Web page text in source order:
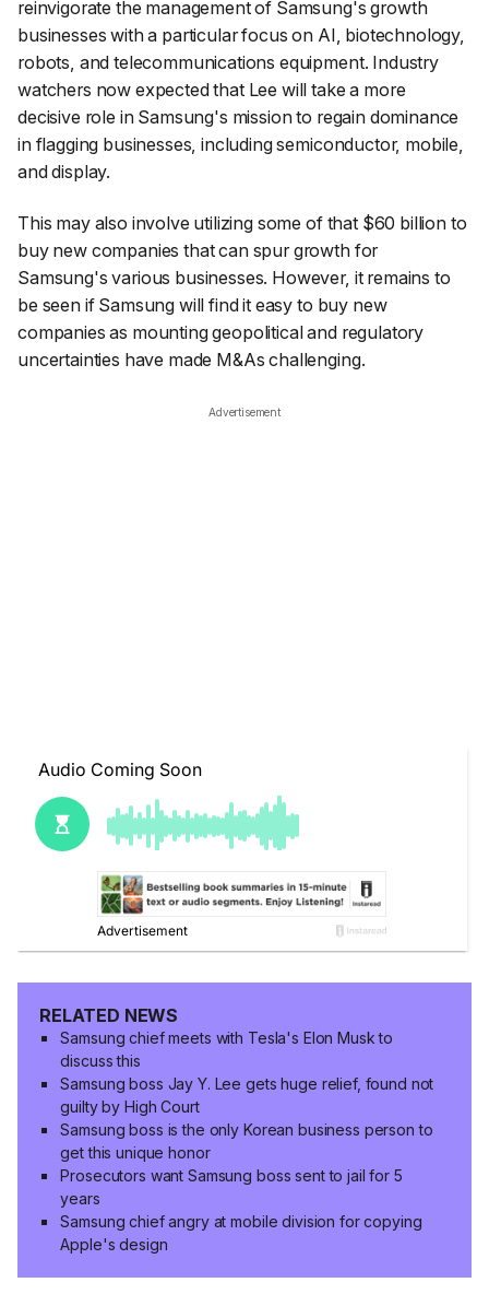
reinvigorate the management of Samsung's growth
businesses with a particular focus on AI, biotechnology,
robots, and telecommunications equipment. Industry
watchers now expected that Lee will take a more
decisive role in Samsung's mission to regain dominance
in flagging businesses, including semiconductor, mobile,
and display.
This may also involve utilizing some of that $60 billion to
buy new companies that can spur growth for
Samsung's various businesses. However, it remains to
be seen if Samsung will find it easy to buy new
companies as mounting geopolitical and regulatory
uncertainties have made M&As challenging.
Advertisement
RELATED NEWS
Samsung chief meets with Tesla's Elon Musk to
discuss this
Samsung boss Jay Y. Lee gets huge relief, found not
guilty by High Court
Samsung boss is the only Korean business person to
get this unique honor
Prosecutors want Samsung boss sent to jail for 5
years
Samsung chief angry at mobile division for copying
Apple's design